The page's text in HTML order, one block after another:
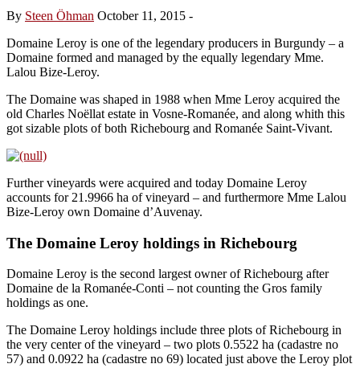
By Steen Öhman October 11, 2015 -
Domaine Leroy is one of the legendary producers in Burgundy – a
Domaine formed and managed by the equally legendary Mme.
Lalou Bize-Leroy.
The Domaine was shaped in 1988 when Mme Leroy acquired the
old Charles Noëllat estate in Vosne-Romanée, and along whith this
got sizable plots of both Richebourg and Romanée Saint-Vivant.
Further vineyards were acquired and today Domaine Leroy
accounts for 21.9966 ha of vineyard – and furthermore Mme Lalou
Bize-Leroy own Domaine d’Auvenay.
The Domaine Leroy holdings in Richebourg
Domaine Leroy is the second largest owner of Richebourg after
Domaine de la Romanée-Conti – not counting the Gros family
holdings as one.
The Domaine Leroy holdings include three plots of Richebourg in
the very center of the vineyard – two plots 0.5522 ha (cadastre no
57) and 0.0922 ha (cadastre no 69) located just above the Leroy plot